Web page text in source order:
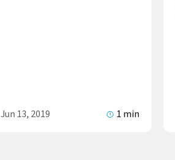
Jun 13, 2019 1 min